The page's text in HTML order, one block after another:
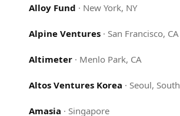
Alloy Fund · New York, NY
Alpine Ventures· San Francisco, CA
Altimeter· Menlo Park, CA
Altos Ventures Korea · Seoul,
Amasia · Singapore